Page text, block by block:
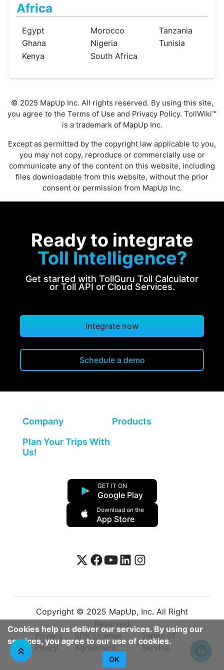
Africa
Egypt
Ghana
Kenya
Morocco
Nigeria
South Africa
Tanzania
Tunisia
Cookies help us deliver our services. By using our
services, you agree to our use of cookies.
OK
© 2025 MapUp Inc. All rights reserved. By using this site,
you agree to the Terms of Use and Privacy Policy. TollWiki™
is a trademark of MapUp Inc.
Except as permitted by the copyright law applicable to you,
you may not copy, reproduce or commercially use or
communicate any of the content on this website, including
files downloadable from this website, without the prior
consent or permission from MapUp Inc.
Ready to integrate
Toll Intelligence?
Get started with TollGuru Toll Calculator
or Toll API or Cloud Services.
Integrate now
Schedule a demo
Company
Products
Plan Your Trips With
Us!
GET IT ON
Google Play
Download on the
App Store
Copyright © 2025 MapUp, Inc. All Right
Reserved
Privacy
Policy
SDK License
Agreement
Terms of
Service